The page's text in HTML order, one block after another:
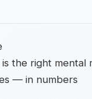
the right mental
— in numbers